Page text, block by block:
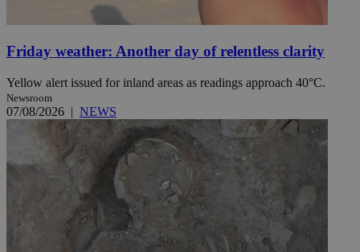
Friday weather: Another day of relentless clarity
Yellow alert issued for inland areas as readings approach 40°C.
Newsroom
07/08/2026 | NEWS